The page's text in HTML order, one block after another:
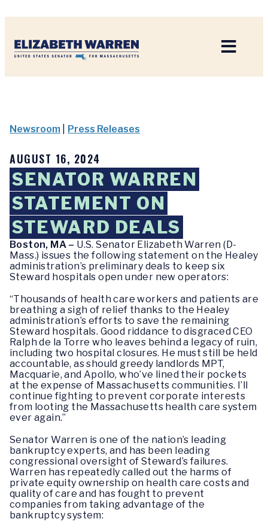
Newsroom Press Releases
AUGUST 16, 2024
SENATOR WARREN
STATEMENT ON
STEWARD DEALS
Boston, MA – U.S. Senator Elizabeth Warren (D-
Mass.) issues the following statement on the Healey
administration’s preliminary deals to keep six
Steward hospitals open under new operators:
“Thousands of health care workers and patients are
breathing a sigh of relief thanks to the Healey
administration’s efforts to save the remaining
Steward hospitals. Good riddance to disgraced CEO
Ralph de la Torre who leaves behind a legacy of ruin,
including two hospital closures. He must still be held
accountable, as should greedy landlords MPT,
Macquarie, and Apollo, who’ve lined their pockets
at the expense of Massachusetts communities. I’ll
continue fighting to prevent corporate interests
from looting the Massachusetts health care system
ever again.”
Senator Warren is one of the nation’s leading
bankruptcy experts, and has been leading
congressional oversight of Steward’s failures.
Warren has repeatedly called out the harms of
private equity ownership on health care costs and
quality of care and has fought to prevent
companies from taking advantage of the
bankruptcy system: